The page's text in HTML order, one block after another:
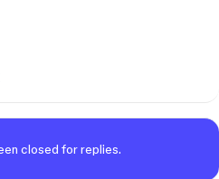
closed for replies.